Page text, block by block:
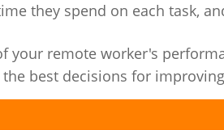
they spend on each task,
remote worker's
best decisions for